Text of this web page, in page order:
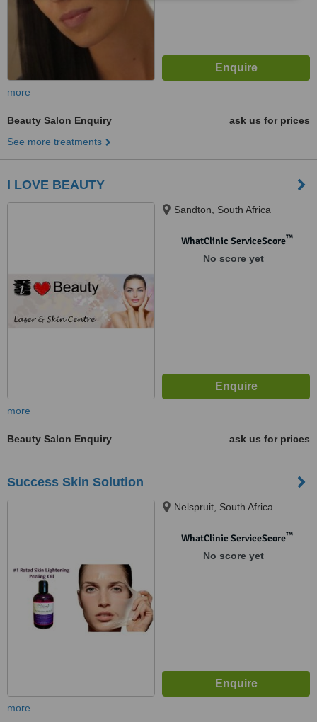
more
Beauty Salon Enquiry
ask us for prices
See more treatments
I LOVE BEAUTY
Sandton, South Africa
WhatClinic ServiceScore™
No score yet
more
Beauty Salon Enquiry ask us for prices
Success Skin Solution
Nelspruit, South Africa
WhatClinic ServiceScore™
No score yet
more